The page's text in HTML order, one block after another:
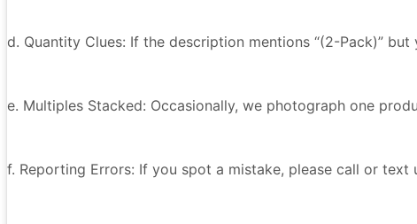
d. Quantity Clues: If the description mentions “(2-Pack)”
e. Multiples Stacked: Occasionally, we photograph one
f. Reporting Errors: If you spot a mistake, please call or